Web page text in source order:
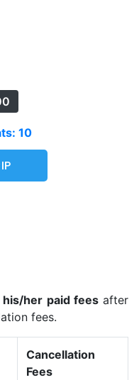
10
her paid feesafter
fees.
Cancellation
Fees